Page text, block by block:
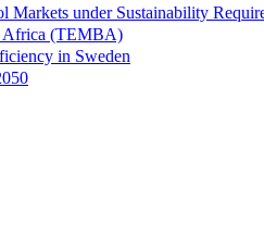
Markets under Sustainability
Africa (TEMBA)
in Sweden